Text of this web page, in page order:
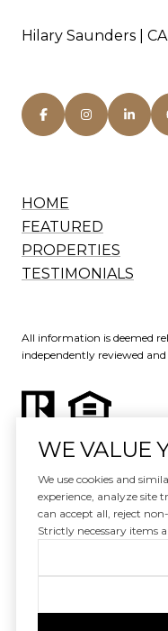
Hilary Saunders |
HOME
FEATURED
PROPERTIES
TESTIMONIALS
All information is deemed
independently reviewed and
Website Design
Copyright ©2026
|Privacy
WE VALUE
We use cookies and
experience, analyze site
can accept all, reject
Strictly necessary items